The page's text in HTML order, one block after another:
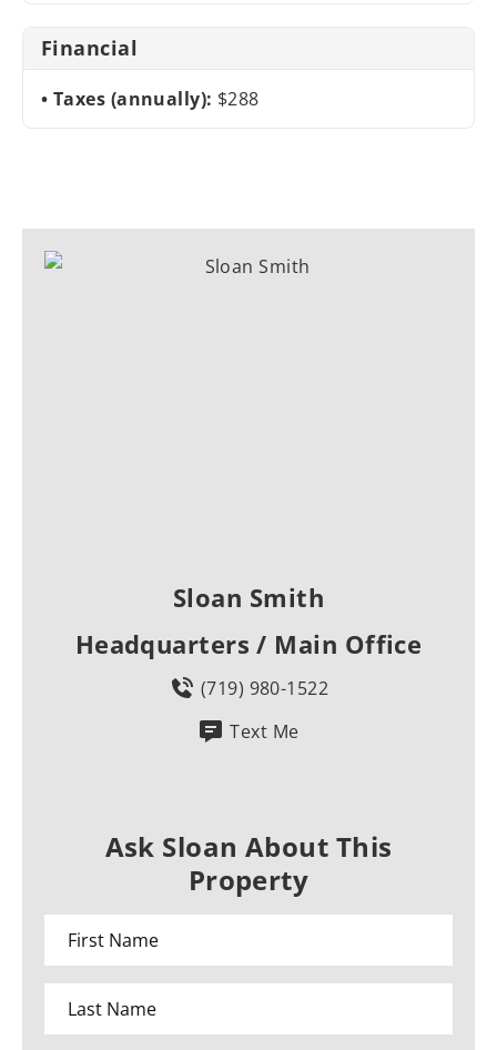
Financial
Taxes (annually): $288
Sloan Smith
Headquarters / Main Office
(719) 980-1522
Text Me
Ask Sloan About This
Property